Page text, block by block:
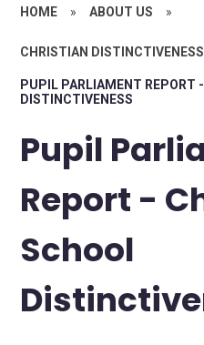
HOME » ABOUT US »
CHRISTIAN DISTINCTIVENESS
PUPIL PARLIAMENT REPORT
DISTINCTIVENESS
Pupil
Report -
School